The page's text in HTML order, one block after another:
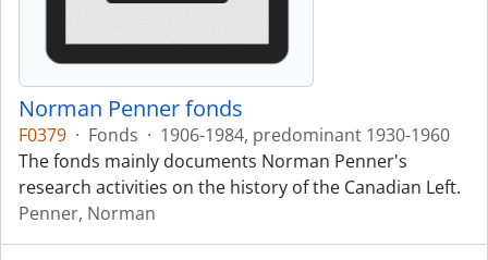
Norman Penner fonds
F0379 · Fonds · 1906-1984, predominant 1930-1960
The fonds mainly documents Norman Penner's
research activities on the history of the Canadian Left.
Penner, Norman